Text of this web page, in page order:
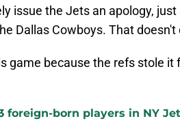
issue the Jets an apology,
Dallas Cowboys. That
game because the refs stole it
foreign-born players in NY